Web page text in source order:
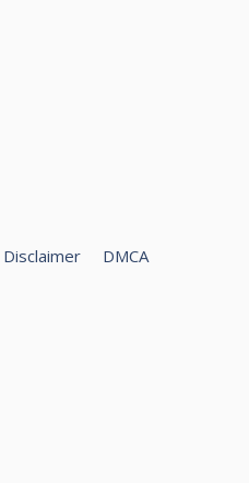
Disclaimer DMCA